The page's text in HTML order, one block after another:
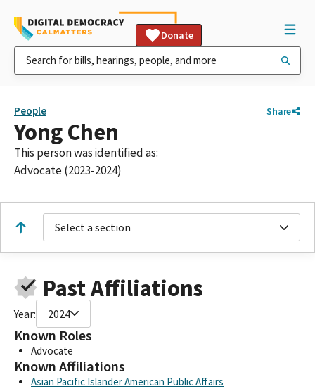
Donate
People Share
Yong Chen
This person was identified as:
Advocate (2023-2024)
Select a section
Past Affiliations
Year: 2024
Known Roles
Advocate
Known Affiliations
Asian Pacific Islander American Public Affairs